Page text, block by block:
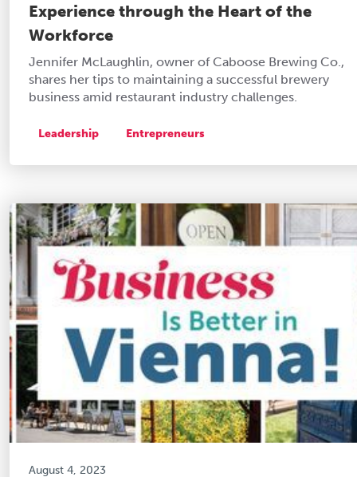
Experience through the Heart of the
Workforce
Jennifer McLaughlin, owner of Caboose Brewing Co.,
shares her tips to maintaining a successful brewery
business amid restaurant industry challenges.
Leadership Entrepreneurs
August 4, 2023